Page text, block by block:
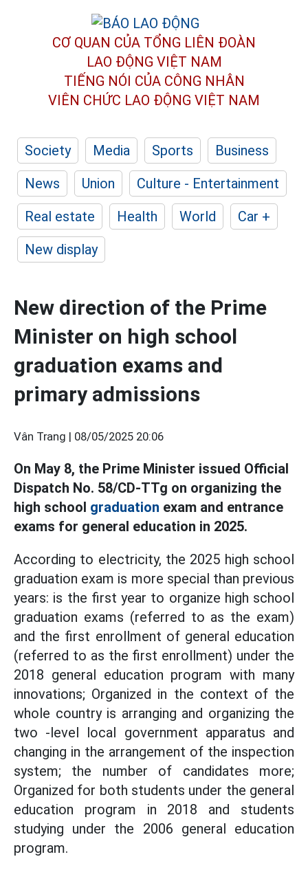
CƠ QUAN CỦA TỔNG LIÊN ĐOÀN
LAO ĐỘNG VIỆT NAM
TIẾNG NÓI CỦA CÔNG NHÂN
VIÊN CHỨC LAO ĐỘNG VIỆT NAM
Society Media Sports
Business
News
Union
Culture - Entertainment
Real estate
Health World
Car +
New display
New direction of the Prime
Minister on high school
graduation exams and
primary admissions
Vân Trang | 08/05/2025 20:06
On May 8, the Prime Minister issued Official
Dispatch No. 58/CD-TTg on organizing the
high school graduation exam and entrance
exams for general education in 2025.
According to electricity, the 2025 high school
graduation exam is more special than previous
years: is the first year to organize high school
graduation exams (referred to as the exam)
and the first enrollment of general education
(referred to as the first enrollment) under the
2018 general education program with many
innovations; Organized in the context of the
whole country is arranging and organizing the
two -level local government apparatus and
changing in the arrangement of the inspection
system; the number of candidates more;
Organized for both students under the general
education program in 2018 and students
studying under the 2006 general education
program.